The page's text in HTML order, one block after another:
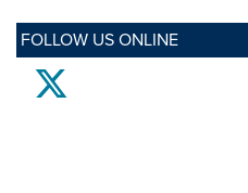
FOLLOW US ONLINE